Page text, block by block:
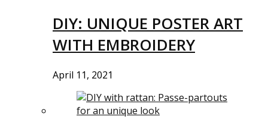
DIY: UNIQUE POSTER ART
WITH EMBROIDERY
April 11, 2021